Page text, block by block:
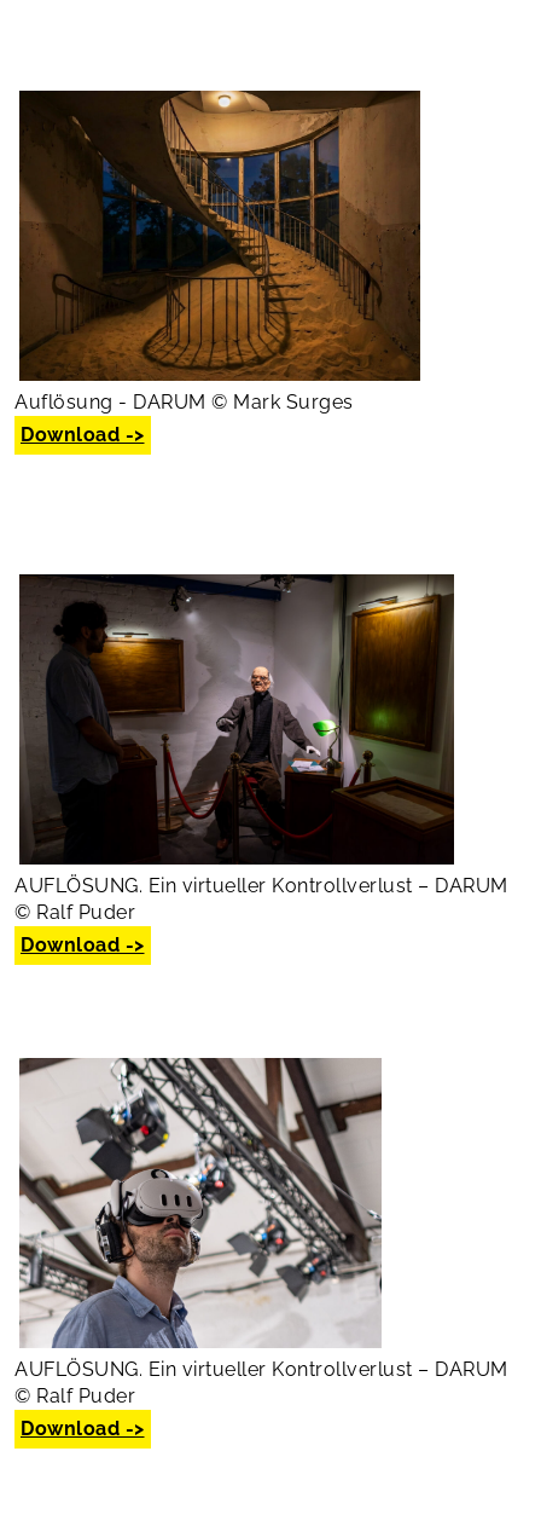
Auflösung - DARUM © Mark Surges
Download ->
AUFLÖSUNG. Ein virtueller Kontrollverlust – DARUM
© Ralf Puder
Download ->
AUFLÖSUNG. Ein virtueller Kontrollverlust – DARUM
© Ralf Puder
Download ->